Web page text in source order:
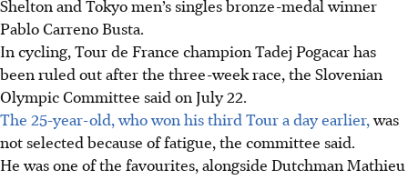
Shelton and Tokyo men’s singles bronze-medal winner
Pablo Carreno Busta.
In cycling, Tour de France champion Tadej Pogacar has
been ruled out after the three-week race, the Slovenian
Olympic Committee said on July 22.
The 25-year-old, who won his third Tour a day earlier,was
not selected because of fatigue, the committee said.
He was one of the favourites, alongside Dutchman Mathieu